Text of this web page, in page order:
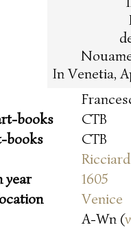
In Venetia,
books
CTB
books
CTB
year
1605
Venice
A-Wn (